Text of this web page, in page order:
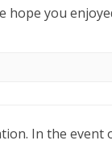
hope you
In the event